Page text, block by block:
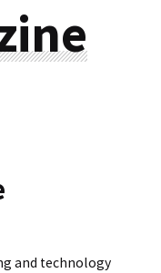
and technology